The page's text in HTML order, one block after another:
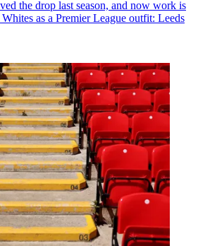
the drop last season, and now work is
as a Premier League outfit: Leeds